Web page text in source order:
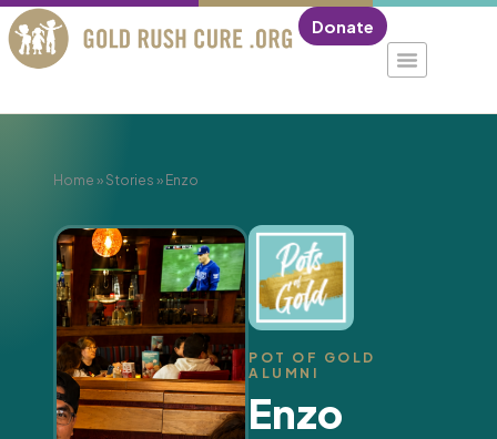
Donate
Home » Stories » Enzo
POT OF GOLD
ALUMNI
Enzo